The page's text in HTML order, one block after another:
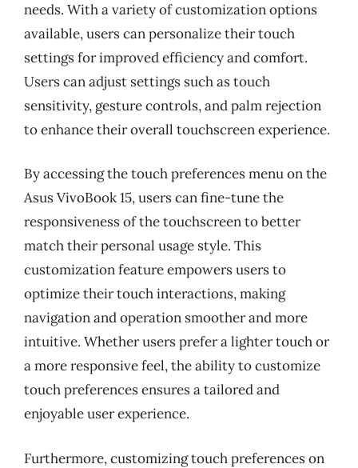
needs. With a variety of customization options
available, users can personalize their touch
settings for improved efficiency and comfort.
Users can adjust settings such as touch
sensitivity, gesture controls, and palm rejection
to enhance their overall touchscreen experience.
By accessing the touch preferences menu on the
Asus VivoBook 15, users can fine-tune the
responsiveness of the touchscreen to better
match their personal usage style. This
customization feature empowers users to
optimize their touch interactions, making
navigation and operation smoother and more
intuitive. Whether users prefer a lighter touch or
a more responsive feel, the ability to customize
touch preferences ensures a tailored and
enjoyable user experience.
Furthermore, customizing touch preferences on